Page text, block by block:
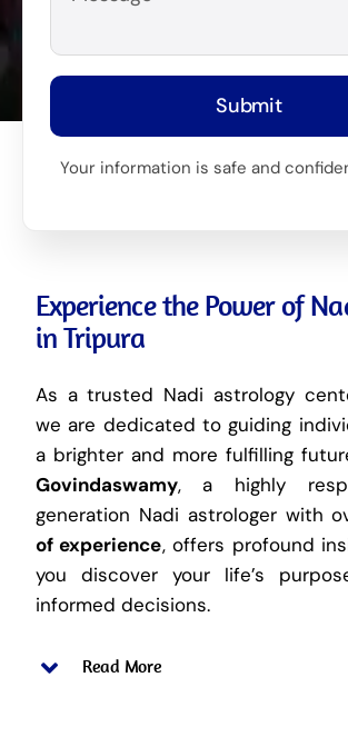
Submit
Your information is safe and
Experience the Power of
in Tripura
As a trusted Nadi astrology
we are dedicated to guiding
a brighter and more fulfilling
Govindaswamy, a highly
generation Nadi astrologer with
of experience, offers profound
you discover your life’s
informed decisions.
Read More